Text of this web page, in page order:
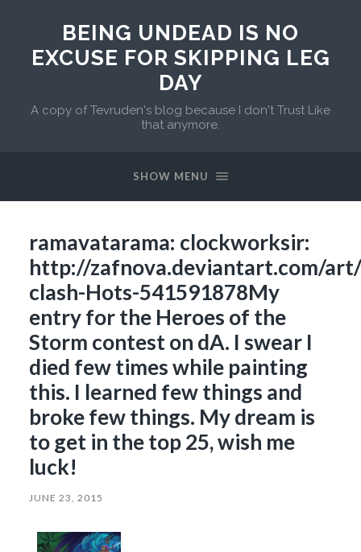
BEING UNDEAD IS NO
EXCUSE FOR SKIPPING LEG
DAY
A copy of Tevruden's blog because I don't Trust Like
that anymore.
SHOW MENU
ramavatarama: clockworksir:
http://zafnova.deviantart.com/
clash-Hots-541591878My
entry for the Heroes of the
Storm contest on dA. I swear I
died few times while painting
this. I learned few things and
broke few things. My dream is
to get in the top 25, wish me
luck!
JUNE 23, 2015